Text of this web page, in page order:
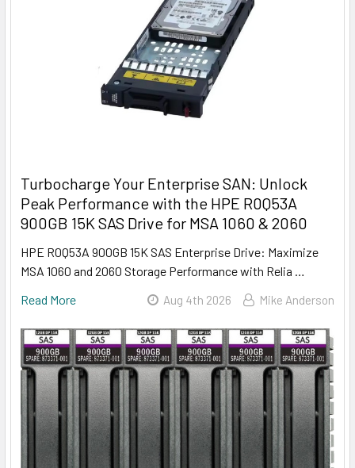
Turbocharge Your Enterprise SAN: Unlock
Peak Performance with the HPE R0Q53A
900GB 15K SAS Drive for MSA 1060 & 2060
HPE R0Q53A 900GB 15K SAS Enterprise Drive: Maximize
MSA 1060 and 2060 Storage Performance with Relia …
Read More
Aug 4th 2026 Mike Anderson